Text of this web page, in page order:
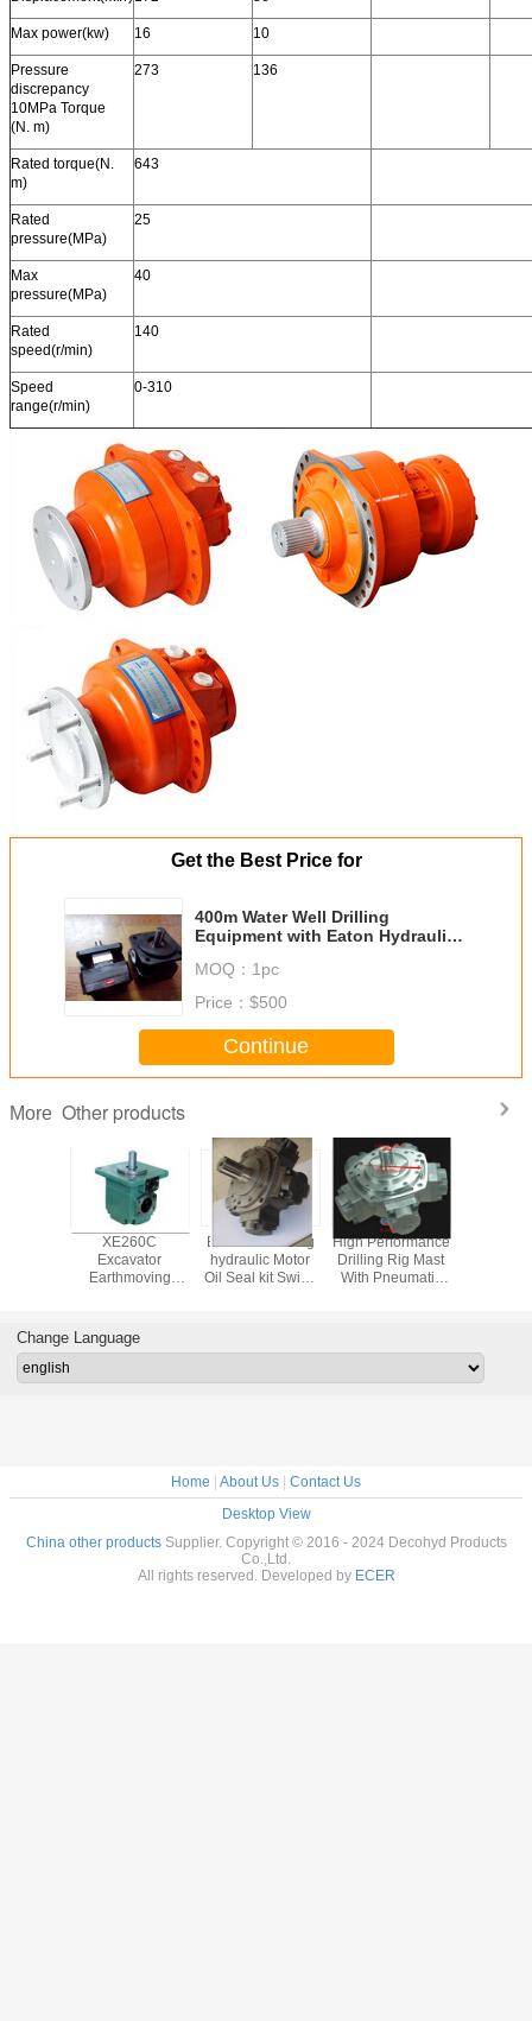
Max power(kw) 16 10
Pressure
discrepancy
10MPa Torque
(N. m)
273 136
Rated torque(N.
m)
643
Rated
pressure(MPa)
25
Max
pressure(MPa)
40
Rated
speed(r/min)
140
Speed
range(r/min)
0-310
Get the Best Price for
400m Water Well Drilling
Equipment with Eaton Hydraulic
MOQ： 1pc
Price： $500
Continue
More Other products
XE260C
Excavator
Earthmoving
Motor
Excavator Swing
hydraulic Motor
Oil Seal kit Swing
High Performance
Drilling Rig Mast
With Pneumatic
Change Language
Home | About Us | Contact Us
Desktop View
China other productsSupplier. Copyright © 2016 - 2024 Decohyd Products
Co.,Ltd.
All rights reserved. Developed by ECER